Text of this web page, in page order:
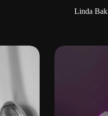
Linda Bak